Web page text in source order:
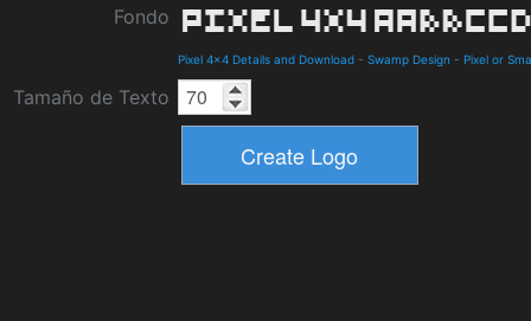
Fondo
Pixel 4x4 Details and Download - Swamp Design - Pixel or
Tamaño de Texto